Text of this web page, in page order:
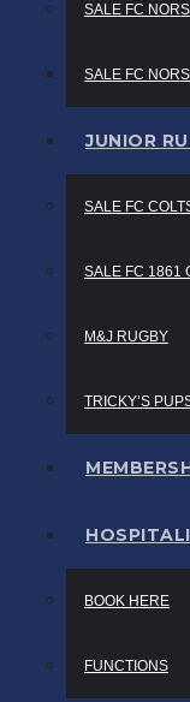
SALE FC
SALE FC
JUNIOR
SALE FC
SALE FC 1861
M&J RUGBY
TRICKY’S
BOOK HERE
FUNCTIONS